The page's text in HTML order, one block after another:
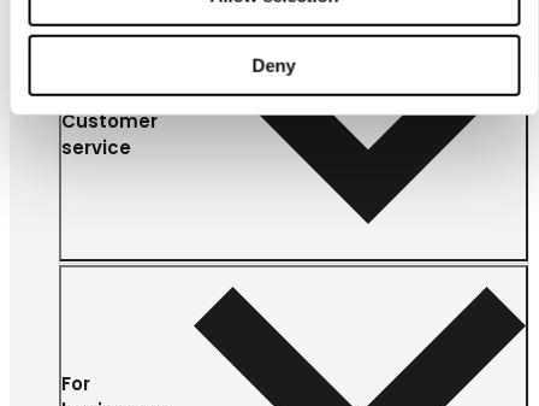
Deny
Customer
service
For